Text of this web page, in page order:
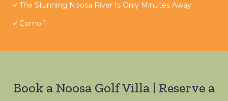
The Stunning Noosa River Is Only Minutes Away
Como 1
Book a Noosa Golf Villa | Reserve a